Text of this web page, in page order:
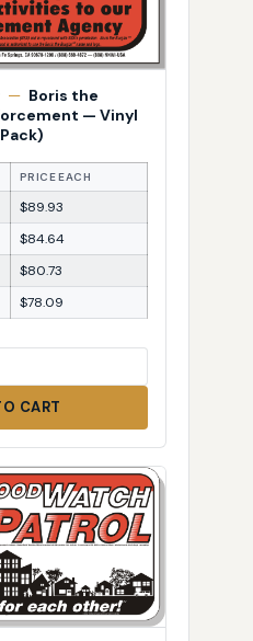
— Boris the
— Vinyl
PRICE EACH
$89.93
$84.64
$80.73
$78.09
CART